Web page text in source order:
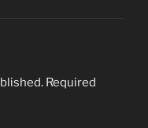
Required